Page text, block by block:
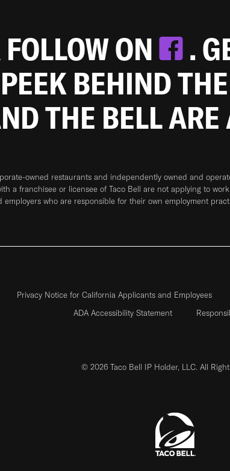
ON
.
BEHIND
THE BELL
owned restaurants and independently owned and
a franchisee or licensee of Taco Bell are not applying to
employers who are responsible for their own employment
Privacy Notice for California Applicants and Employees
ADA Accessibility Statement
© 2026 Taco Bell IP Holder, LLC. All